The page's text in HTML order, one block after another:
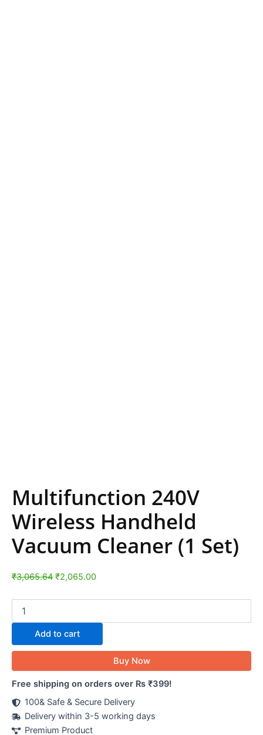
Multifunction 240V
Wireless Handheld
Vacuum Cleaner (1 Set)
₹3,065.64 ₹2,065.00
Add to cart
Buy Now
Free shipping on orders over Rs ₹399!
100& Safe & Secure Delivery
Delivery within 3-5 working days
Premium Product